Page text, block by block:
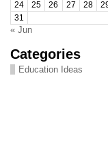
24
25 26 27 28
31
« Jun
Categories
Education Ideas